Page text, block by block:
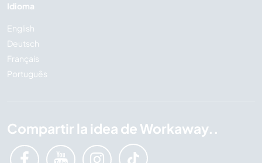
Idioma
English
Deutsch
Français
Português
Compartir la idea de Workaway..